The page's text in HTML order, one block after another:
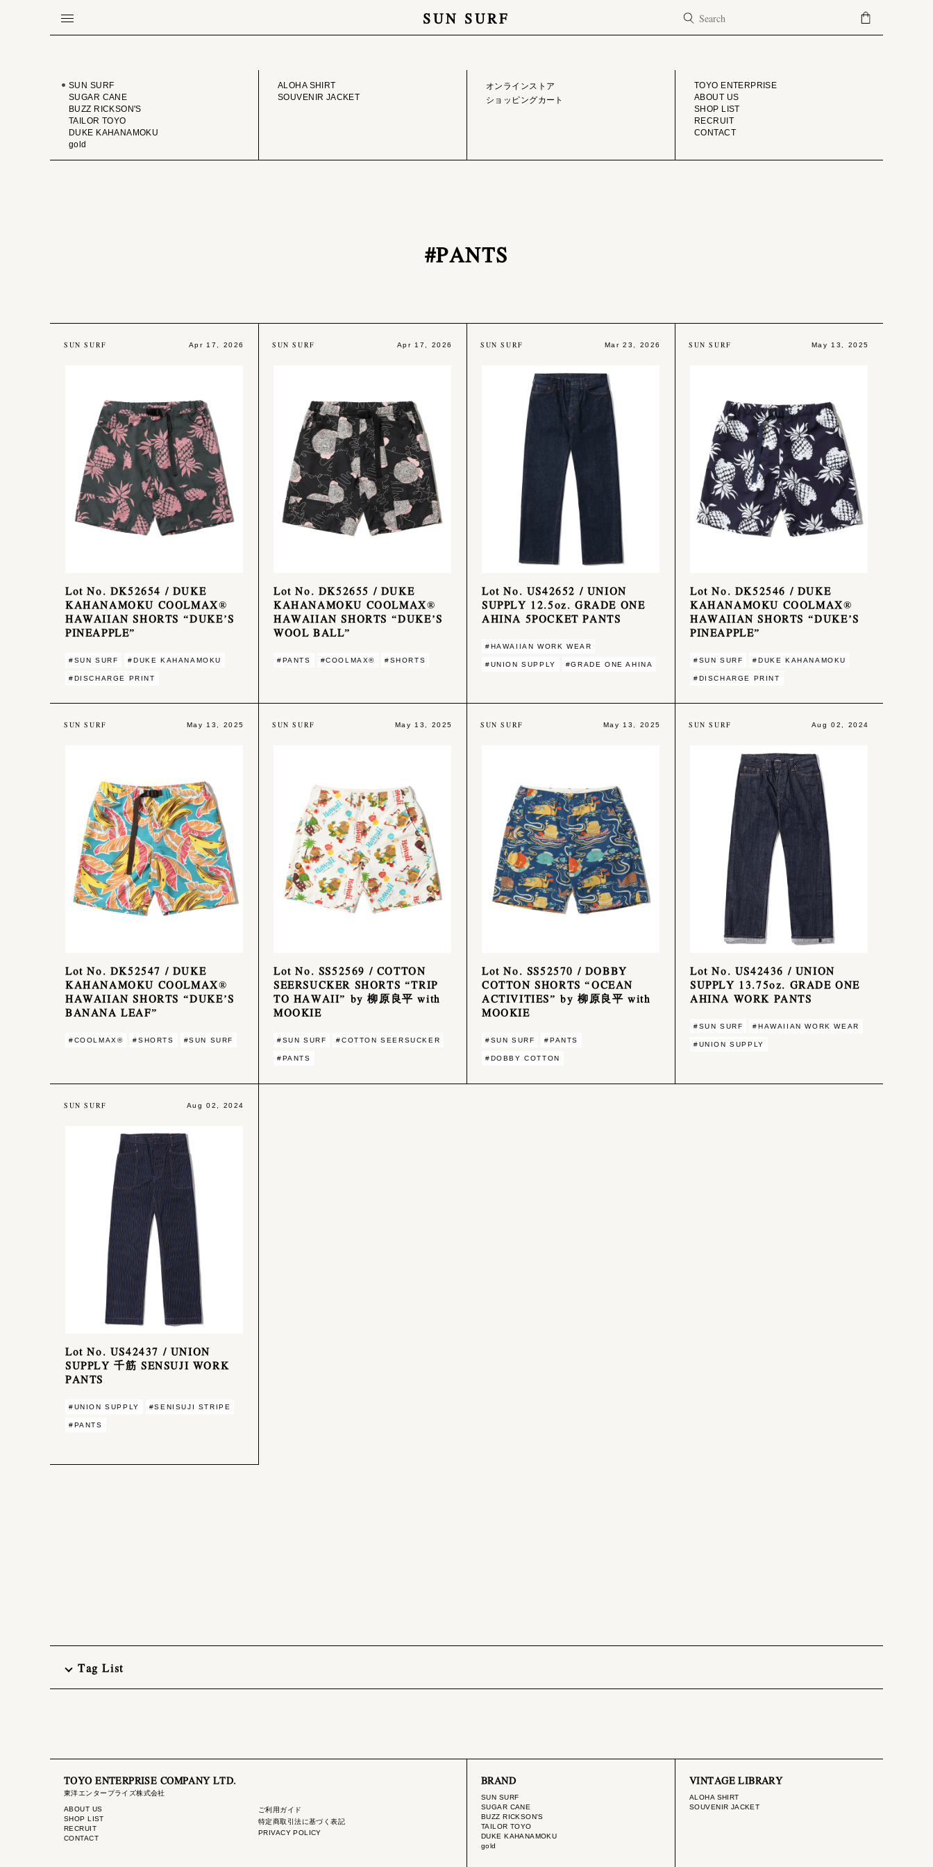
SUN SURF
BRAND ONLINE STORE COMPANY
SUN SURF
SUGAR CANE
BUZZ RICKSON'S
TAILOR TOYO
DUKE KAHANAMOKU
gold
ALOHA SHIRT
SOUVENIR JACKET
オンラインストア
ショッピングカート
TOYO ENTERPRISE
ABOUT US
SHOP LIST
RECRUIT
CONTACT
#PANTS
SUN SURF Apr 17, 2026
Lot No. DK52654 / DUKE
KAHANAMOKU COOLMAX®
HAWAIIAN SHORTS “DUKE’S
PINEAPPLE”
#SUN SURF #DUKE KAHANAMOKU
#DISCHARGE PRINT
SUN SURF Apr 17, 2026
Lot No. DK52655 / DUKE
KAHANAMOKU COOLMAX®
HAWAIIAN SHORTS “DUKE’S
WOOL BALL”
#PANTS #COOLMAX®︎ #SHORTS
SUN SURF Mar 23, 2026
Lot No. US42652 / UNION
SUPPLY 12.5oz. GRADE ONE
AHINA 5POCKET PANTS
#HAWAIIAN WORK WEAR
#UNION SUPPLY #GRADE ONE AHINA
SUN SURF May 13, 2025
Lot No. DK52546 / DUKE
KAHANAMOKU COOLMAX®
HAWAIIAN SHORTS “DUKE’S
PINEAPPLE”
#SUN SURF #DUKE KAHANAMOKU
#DISCHARGE PRINT
SUN SURF May 13, 2025
Lot No. DK52547 / DUKE
KAHANAMOKU COOLMAX®
HAWAIIAN SHORTS “DUKE’S
BANANA LEAF”
#COOLMAX®︎ #SHORTS #SUN SURF
SUN SURF May 13, 2025
Lot No. SS52569 / COTTON
SEERSUCKER SHORTS “TRIP
TO HAWAII” by 柳原良平 with
MOOKIE
#SUN SURF #COTTON SEERSUCKER
#PANTS
SUN SURF May 13, 2025
Lot No. SS52570 / DOBBY
COTTON SHORTS “OCEAN
ACTIVITIES” by 柳原良平 with
MOOKIE
#SUN SURF #PANTS
#DOBBY COTTON
SUN SURF Aug 02, 2024
Lot No. US42436 / UNION
SUPPLY 13.75oz. GRADE ONE
AHINA WORK PANTS
#SUN SURF #HAWAIIAN WORK WEAR
#UNION SUPPLY
SUN SURF Aug 02, 2024
Lot No. US42437 / UNION
SUPPLY 千筋 SENSUJI WORK
PANTS
#UNION SUPPLY #SENISUJI STRIPE
#PANTS
Tag List
TOYO ENTERPRISE COMPANY LTD.
東洋エンタープライズ株式会社
ABOUT US
SHOP LIST
RECRUIT
CONTACT
ご利用ガイド
特定商取引法に基づく表記
PRIVACY POLICY
BRAND
SUN SURF
SUGAR CANE
BUZZ RICKSON'S
TAILOR TOYO
DUKE KAHANAMOKU
gold
VINTAGE LIBRARY
ALOHA SHIRT
SOUVENIR JACKET